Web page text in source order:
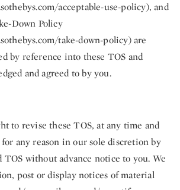
acceptable-use-policy), and
Down Policy
take-down-policy) are
by reference into these TOS and
and agreed to by you.
to revise these TOS, at any time and
any reason in our sole discretion by
TOS without advance notice to you. We
post or display notices of material